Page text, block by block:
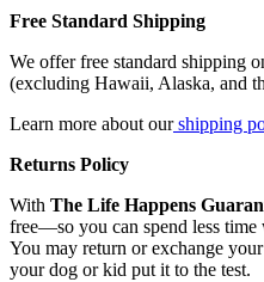
Free Standard Shipping
We offer free standard shipping
(excluding Hawaii, Alaska, and
Learn more about ourshipping
Returns Policy
With The Life Happens
free—so you can spend less
You may return or exchange
your dog or kid put it to the test.